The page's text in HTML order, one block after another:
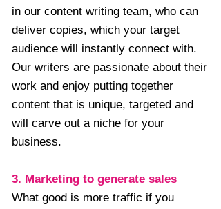
in our content writing team, who can
deliver copies, which your target
audience will instantly connect with.
Our writers are passionate about their
work and enjoy putting together
content that is unique, targeted and
will carve out a niche for your
business.
3. Marketing to generate sales
What good is more traffic if you